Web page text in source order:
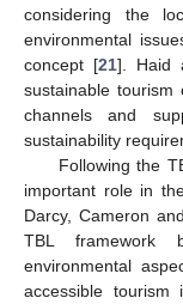
considering the
environmental
concept [21]. Haid
sustainable tourism
channels and
sustainability
Following the
important role in
Darcy, Cameron
TBL framework
environmental
accessible